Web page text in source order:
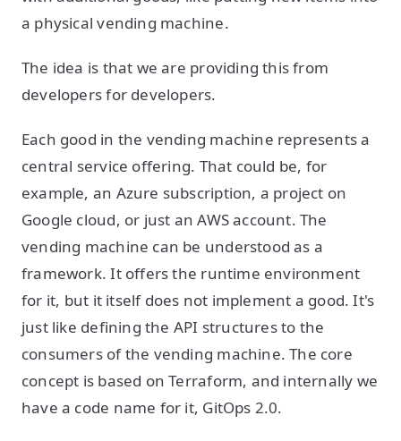
a physical vending machine.
The idea is that we are providing this from
developers for developers.
Each good in the vending machine represents a
central service offering. That could be, for
example, an Azure subscription, a project on
Google cloud, or just an AWS account. The
vending machine can be understood as a
framework. It offers the runtime environment
for it, but it itself does not implement a good. It's
just like defining the API structures to the
consumers of the vending machine. The core
concept is based on Terraform, and internally we
have a code name for it, GitOps 2.0.